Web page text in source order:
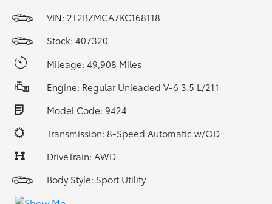
VIN: 2T2BZMCA7KC168118
Stock: 407320
Mileage: 49,908 Miles
Engine: Regular Unleaded V-6 3.5 L/211
Model Code: 9424
Transmission: 8-Speed Automatic w/OD
DriveTrain: AWD
Body Style: Sport Utility